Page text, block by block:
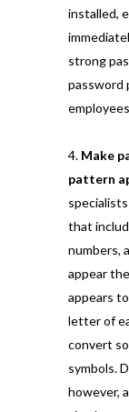
installed,
strong
password
Make
pattern
that
numbers,
appear
appears
letter of
convert
symbols.
however,